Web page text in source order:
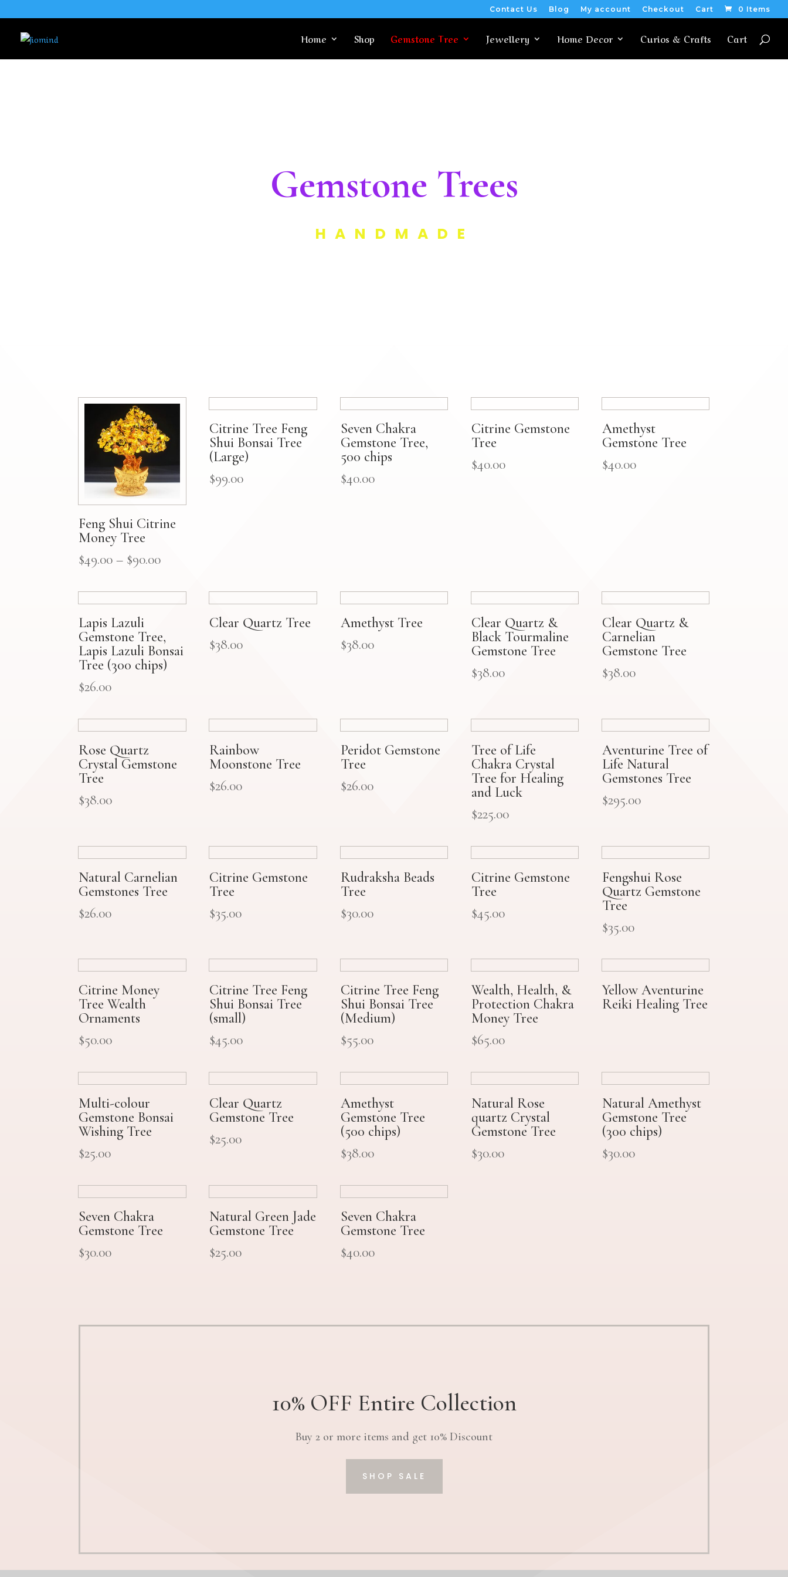
Contact Us Blog My account Checkout Cart 0 Items
Home Shop Gemstone Tree Jewellery Home Decor Curios & Crafts Cart
Gemstone Trees
HANDMADE
Feng Shui Citrine
Money Tree
$49.00 – $90.00
Citrine Tree Feng
Shui Bonsai Tree
(Large)
$99.00
Seven Chakra
Gemstone Tree,
500 chips
$40.00
Citrine Gemstone
Tree
$40.00
Amethyst
Gemstone Tree
$40.00
Lapis Lazuli
Gemstone Tree,
Lapis Lazuli Bonsai
Tree (300 chips)
$26.00
Clear Quartz Tree
$38.00
Amethyst Tree
$38.00
Clear Quartz &
Black Tourmaline
Gemstone Tree
$38.00
Clear Quartz &
Carnelian
Gemstone Tree
$38.00
Rose Quartz
Crystal Gemstone
Tree
$38.00
Rainbow
Moonstone Tree
$26.00
Peridot Gemstone
Tree
$26.00
Tree of Life
Chakra Crystal
Tree for Healing
and Luck
$225.00
Aventurine Tree of
Life Natural
Gemstones Tree
$295.00
Natural Carnelian
Gemstones Tree
$26.00
Citrine Gemstone
Tree
$35.00
Rudraksha Beads
Tree
$30.00
Citrine Gemstone
Tree
$45.00
Fengshui Rose
Quartz Gemstone
Tree
$35.00
Citrine Money
Tree Wealth
Ornaments
$50.00
Citrine Tree Feng
Shui Bonsai Tree
(small)
$45.00
Citrine Tree Feng
Shui Bonsai Tree
(Medium)
$55.00
Wealth, Health, &
Protection Chakra
Money Tree
$65.00
Yellow Aventurine
Reiki Healing Tree
Multi-colour
Gemstone Bonsai
Wishing Tree
$25.00
Clear Quartz
Gemstone Tree
$25.00
Amethyst
Gemstone Tree
(500 chips)
$38.00
Natural Rose
quartz Crystal
Gemstone Tree
$30.00
Natural Amethyst
Gemstone Tree
(300 chips)
$30.00
Seven Chakra
Gemstone Tree
$30.00
Natural Green Jade
Gemstone Tree
$25.00
Seven Chakra
Gemstone Tree
$40.00
10% OFF Entire Collection
Buy 2 or more items and get 10% Discount
SHOP SALE